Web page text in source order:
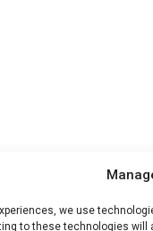
we use
to these technologies will